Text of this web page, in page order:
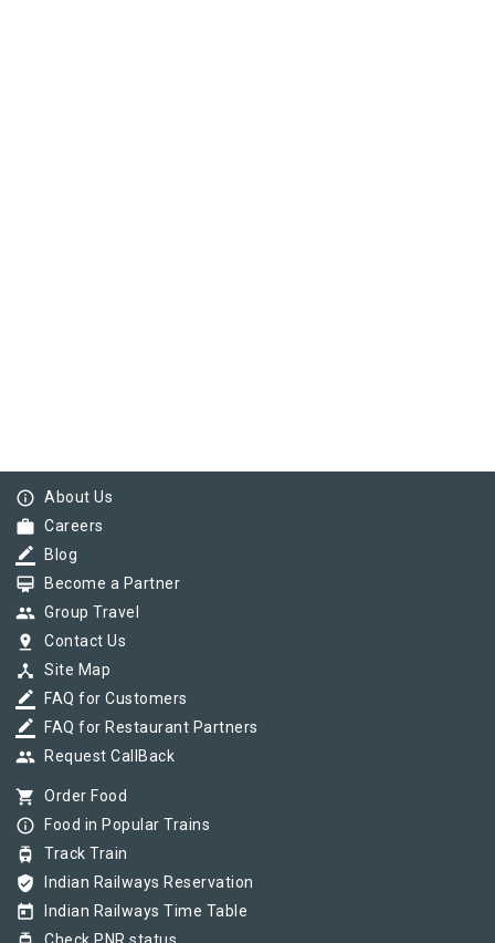
info_outline About Us
work Careers
border_color Blog
card_membership Become a Partner
group Group Travel
pin_drop Contact Us
device_hub Site Map
border_color FAQ for Customers
border_color FAQ for Restaurant Partners
group Request CallBack
shopping_cart Order Food
info_outline Food in Popular Trains
tram Track Train
verified_user Indian Railways Reservation
today Indian Railways Time Table